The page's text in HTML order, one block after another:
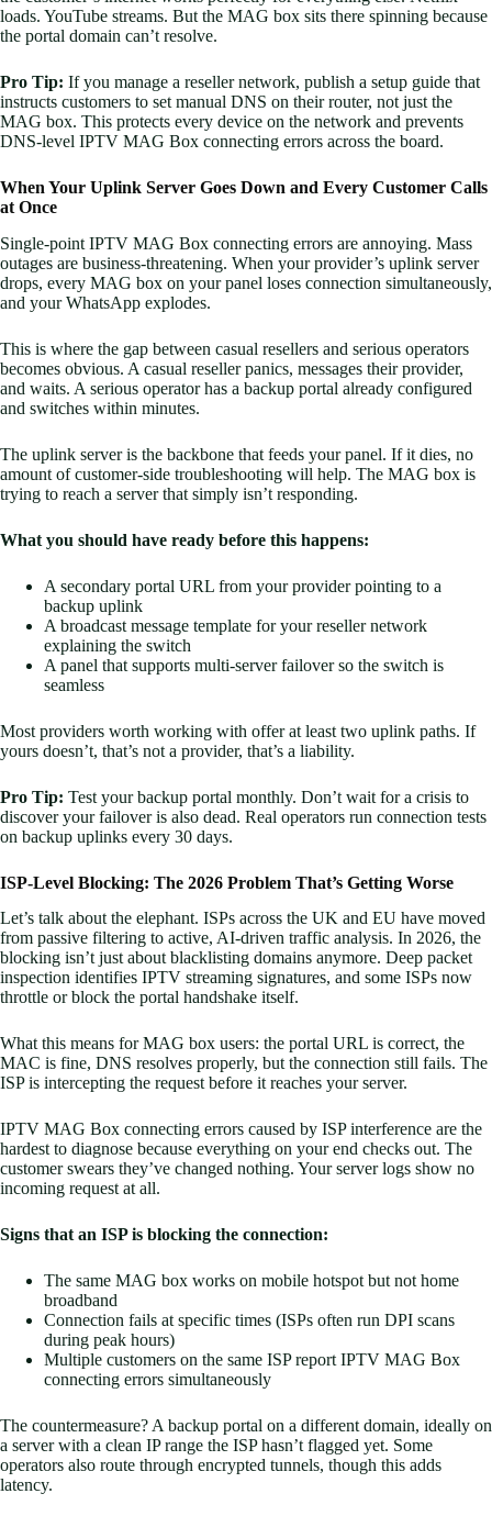
loads. YouTube streams. But the MAG box sits there spinning because
the portal domain can’t resolve.
Pro Tip: If you manage a reseller network, publish a setup guide that
instructs customers to set manual DNS on their router, not just the
MAG box. This protects every device on the network and prevents
DNS-level IPTV MAG Box connecting errors across the board.
When Your Uplink Server Goes Down and Every Customer Calls
at Once
Single-point IPTV MAG Box connecting errors are annoying. Mass
outages are business-threatening. When your provider’s uplink server
drops, every MAG box on your panel loses connection simultaneously,
and your WhatsApp explodes.
This is where the gap between casual resellers and serious operators
becomes obvious. A casual reseller panics, messages their provider,
and waits. A serious operator has a backup portal already configured
and switches within minutes.
The uplink server is the backbone that feeds your panel. If it dies, no
amount of customer-side troubleshooting will help. The MAG box is
trying to reach a server that simply isn’t responding.
What you should have ready before this happens:
A secondary portal URL from your provider pointing to a
backup uplink
A broadcast message template for your reseller network
explaining the switch
A panel that supports multi-server failover so the switch is
seamless
Most providers worth working with offer at least two uplink paths. If
yours doesn’t, that’s not a provider, that’s a liability.
Pro Tip: Test your backup portal monthly. Don’t wait for a crisis to
discover your failover is also dead. Real operators run connection tests
on backup uplinks every 30 days.
ISP-Level Blocking: The 2026 Problem That’s Getting Worse
Let’s talk about the elephant. ISPs across the UK and EU have moved
from passive filtering to active, AI-driven traffic analysis. In 2026, the
blocking isn’t just about blacklisting domains anymore. Deep packet
inspection identifies IPTV streaming signatures, and some ISPs now
throttle or block the portal handshake itself.
What this means for MAG box users: the portal URL is correct, the
MAC is fine, DNS resolves properly, but the connection still fails. The
ISP is intercepting the request before it reaches your server.
IPTV MAG Box connecting errors caused by ISP interference are the
hardest to diagnose because everything on your end checks out. The
customer swears they’ve changed nothing. Your server logs show no
incoming request at all.
Signs that an ISP is blocking the connection:
The same MAG box works on mobile hotspot but not home
broadband
Connection fails at specific times (ISPs often run DPI scans
during peak hours)
Multiple customers on the same ISP report IPTV MAG Box
connecting errors simultaneously
The countermeasure? A backup portal on a different domain, ideally on
a server with a clean IP range the ISP hasn’t flagged yet. Some
operators also route through encrypted tunnels, though this adds
latency.